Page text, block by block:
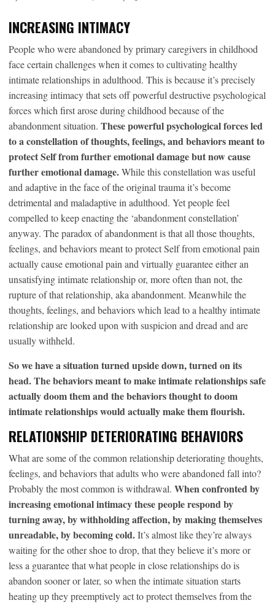
INCREASING INTIMACY
People who were abandoned by primary caregivers in childhood
face certain challenges when it comes to cultivating healthy
intimate relationships in adulthood. This is because it’s precisely
increasing intimacy that sets off powerful destructive psychological
forces which first arose during childhood because of the
abandonment situation. These powerful psychological forces led
to a constellation of thoughts, feelings, and behaviors meant to
protect Self from further emotional damage but now cause
further emotional damage.While this constellation was useful
and adaptive in the face of the original trauma it’s become
detrimental and maladaptive in adulthood. Yet people feel
compelled to keep enacting the ‘abandonment constellation’
anyway. The paradox of abandonment is that all those thoughts,
feelings, and behaviors meant to protect Self from emotional pain
actually cause emotional pain and virtually guarantee either an
unsatisfying intimate relationship or, more often than not, the
rupture of that relationship, aka abandonment. Meanwhile the
thoughts, feelings, and behaviors which lead to a healthy intimate
relationship are looked upon with suspicion and dread and are
usually withheld.
So we have a situation turned upside down, turned on its
head. The behaviors meant to make intimate relationships safe
actually doom them and the behaviors thought to doom
intimate relationships would actually make them flourish.
RELATIONSHIP DETERIORATING BEHAVIORS
What are some of the common relationship deteriorating thoughts,
feelings, and behaviors that adults who were abandoned fall into?
Probably the most common is withdrawal. When confronted by
increasing emotional intimacy these people respond by
turning away, by withholding affection, by making themselves
unreadable, by becoming cold.It’s almost like they’re always
waiting for the other shoe to drop, that they believe it’s more or
less a guarantee that what people in close relationships do is
abandon sooner or later, so when the intimate situation starts
heating up they preemptively act to protect themselves from the